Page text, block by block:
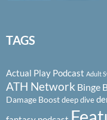
TAGS
Actual Play Podcast Adult
ATH Network Binge
Damage Boostdeep dive